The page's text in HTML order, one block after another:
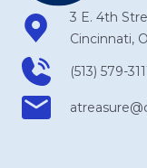
3 E. 4th
Cincinnati,
(513) 579-